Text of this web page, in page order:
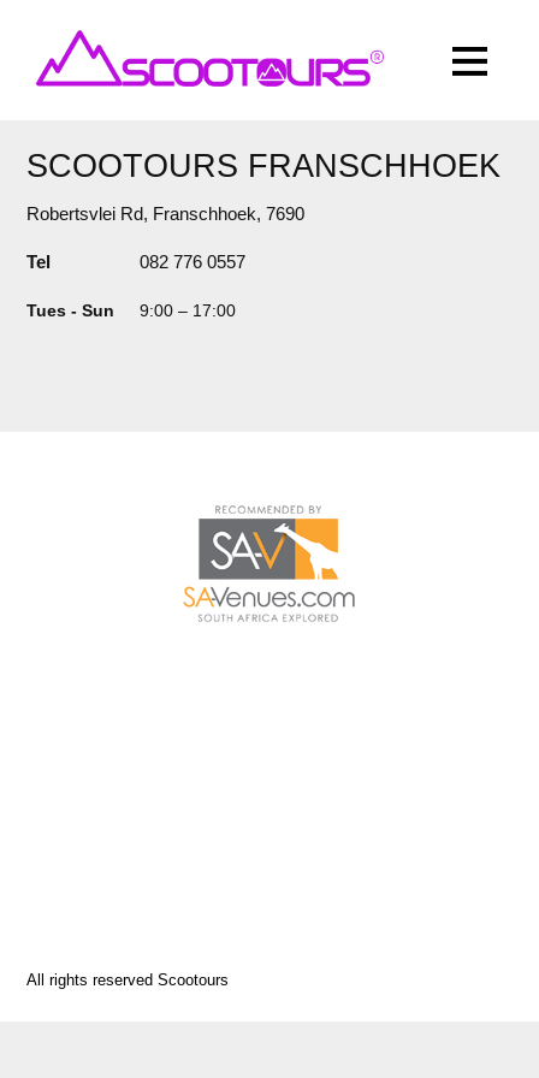
SCOOTOURS FRANSCHHOEK
Robertsvlei Rd, Franschhoek, 7690
Tel 082 776 0557
Tues - Sun 9:00 – 17:00
All rights reserved Scootours